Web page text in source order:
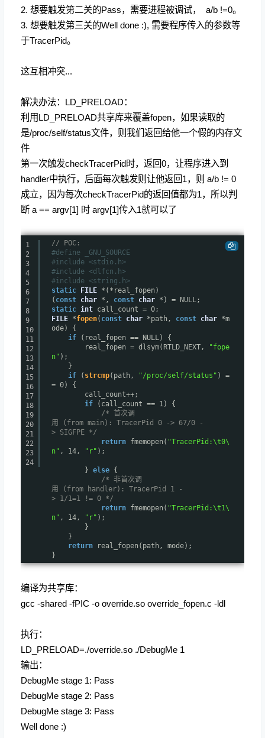
2. 想要触发第二关的Pass，需要进程被调试， a/b !=0。
3. 想要触发第三关的Well done :), 需要程序传入的参数等
于TracerPid。
这互相冲突...
解决办法：LD_PRELOAD：
利用LD_PRELOAD共享库来覆盖fopen，如果读取的
是/proc/self/status文件，则我们返回给他一个假的内存文
件
第一次触发checkTracerPid时，返回0，让程序进入到
handler中执行，后面每次触发则让他返回1，则 a/b != 0
成立，因为每次checkTracerPid的返回值都为1，所以判
断 a == argv[1] 时 argv[1]传入1就可以了
1
2
3
4
5
6
7
8
9
10
11
12
13
14
15
16
17
18
19
20
21
22
23
24
// POC:
#define _GNU_SOURCE
#include <stdio.h>
#include <dlfcn.h>
#include <string.h>
static FILE *(*real_fopen)
( const char *, const char *) = NULL;
static int call_count = 0;
FILE *fopen( const char *path, const char *m
ode) {
if
(real_fopen == NULL) {
real_fopen = dlsym(RTLD_NEXT,
"fope
n" );
}
if
( strcmp(path, "/proc/self/status" ) =
= 0) {
call_count++;
if
(call_count == 1) {
/* 首次调
用 (from main): TracerPid 0 -> 67/0 -
> SIGFPE */
return fmemopen( "TracerPid:\t0\
n" , 14, "r" );
} else {
/* 非首次调
用 (from handler): TracerPid 1 -
> 1/1=1 != 0 */
return fmemopen( "TracerPid:\t1\
n" , 14, "r" );
}
}
return
real_fopen(path, mode);
}
编译为共享库：
gcc -shared -fPIC -o override.so override_fopen.c -ldl
执行：
LD_PRELOAD=./override.so ./DebugMe 1
输出：
DebugMe stage 1: Pass
DebugMe stage 2: Pass
DebugMe stage 3: Pass
Well done :)